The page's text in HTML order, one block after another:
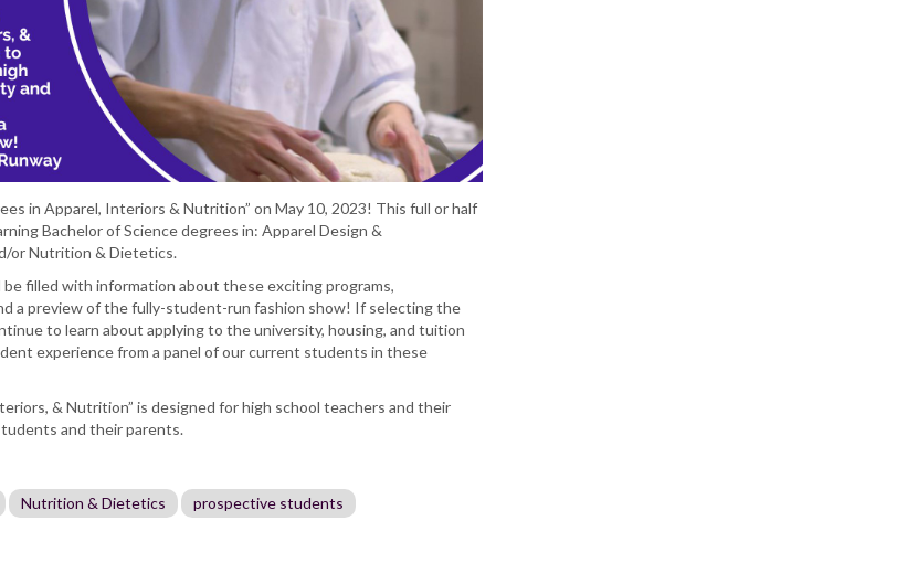
in Apparel, Interiors & Nutrition” on May 10, 2023! This full or half
Bachelor of Science degrees in: Apparel Design &
or Nutrition & Dietetics.
be filled with information about these exciting programs,
a preview of the fully-student-run fashion show! If selecting the
to learn about applying to the university, housing, and tuition
experience from a panel of our current students in these
& Nutrition” is designed for high school teachers and their
and their parents.
Nutrition & Dietetics prospective students